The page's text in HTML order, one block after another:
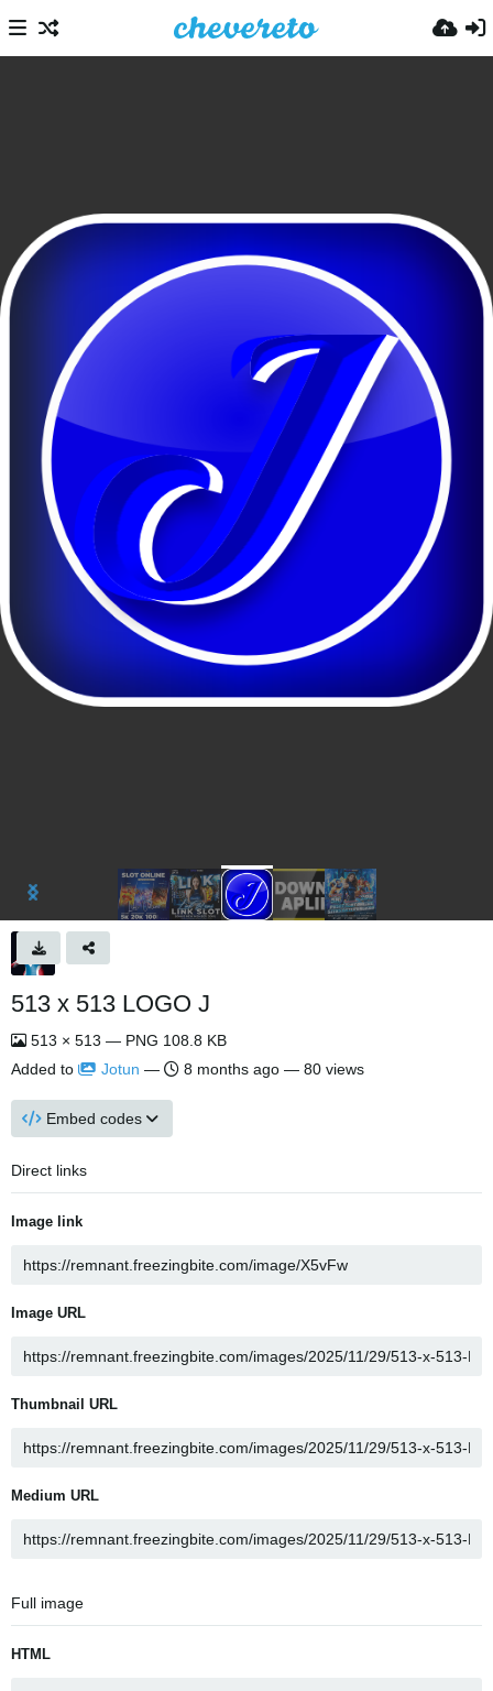
513 x 513 LOGO J
513 × 513 — PNG 108.8 KB
Added to
Jotun — 8 months ago — 80 views
Embed codes
Direct links
Image link
Image URL
Thumbnail URL
Medium URL
Full image
HTML